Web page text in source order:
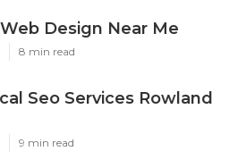
Design Near Me
8 min read
Seo Services Rowland
9 min read